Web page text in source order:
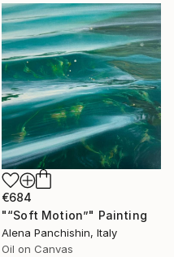
€684
"“Soft Motion”" Painting
Alena Panchishin, Italy
Oil on Canvas